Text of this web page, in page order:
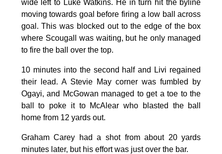
wide left to Luke Watkins. He in turn hit the byline
moving towards goal before firing a low ball across
goal. This was blocked out to the edge of the box
where Scougall was waiting, but he only managed
to fire the ball over the top.
10 minutes into the second half and Livi regained
their lead. A Stevie May corner was fumbled by
Ogayi, and McGowan managed to get a toe to the
ball to poke it to McAlear who blasted the ball
home from 12 yards out.
Graham Carey had a shot from about 20 yards
minutes later, but his effort was just over the bar.